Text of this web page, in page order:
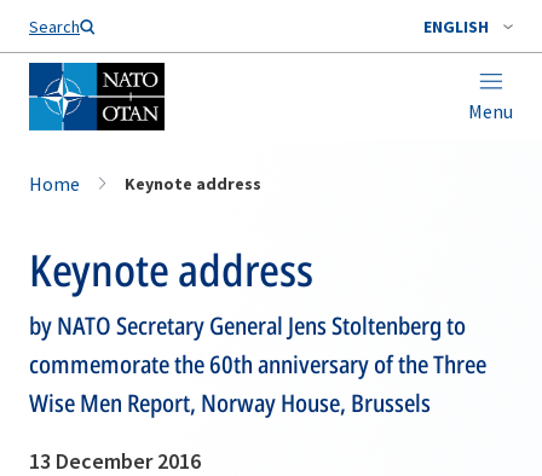
Search ENGLISH
Menu
Home Keynote address
Keynote address
by NATO Secretary General Jens Stoltenberg to
commemorate the 60th anniversary of the Three
Wise Men Report, Norway House, Brussels
13 December 2016